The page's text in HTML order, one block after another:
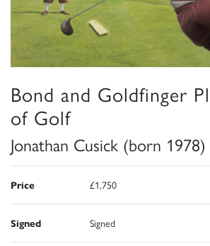
Bond and Goldfinger
of Golf
Jonathan Cusick (born 1978)
Price £1,750
Signed Signed